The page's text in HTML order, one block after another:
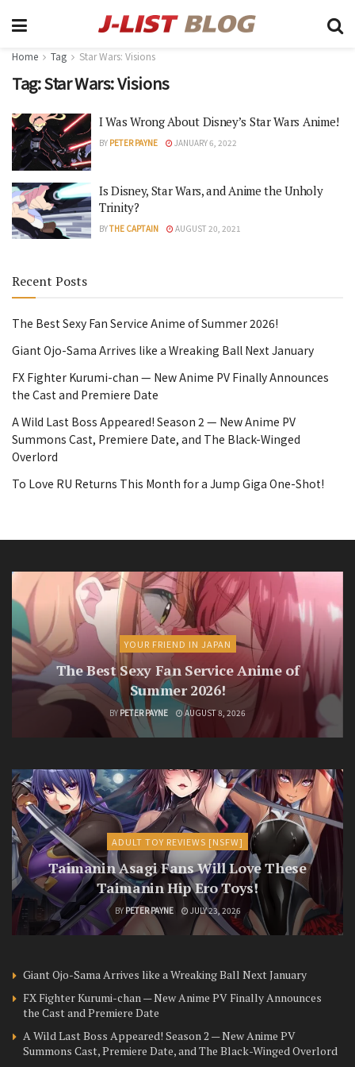
Home Tag Star Wars: Visions
Tag:Star Wars: Visions
I Was Wrong About Disney’s Star Wars Anime!
BY PETER PAYNE JANUARY 6, 2022
Is Disney, Star Wars, and Anime the Unholy
Trinity?
BYTHE CAPTAIN AUGUST 20, 2021
Recent Posts
The Best Sexy Fan Service Anime of Summer 2026!
Giant Ojo-Sama Arrives like a Wreaking Ball Next January
FX Fighter Kurumi-chan — New Anime PV Finally Announces
the Cast and Premiere Date
A Wild Last Boss Appeared! Season 2 — New Anime PV
Summons Cast, Premiere Date, and The Black-Winged
Overlord
To Love RU Returns This Month for a Jump Giga One-Shot!
YOUR FRIEND IN JAPAN
The Best Sexy Fan Service Anime of
Summer 2026!
BY PETER PAYNE AUGUST 8, 2026
ADULT TOY REVIEWS [NSFW]
Taimanin Asagi Fans Will Love These
Taimanin Hip Ero Toys!
BY PETER PAYNE JULY 23, 2026
Giant Ojo-Sama Arrives like a Wreaking Ball Next January
FX Fighter Kurumi-chan — New Anime PV Finally Announces
the Cast and Premiere Date
A Wild Last Boss Appeared! Season 2 — New Anime PV
Summons Cast, Premiere Date, and The Black-Winged Overlord